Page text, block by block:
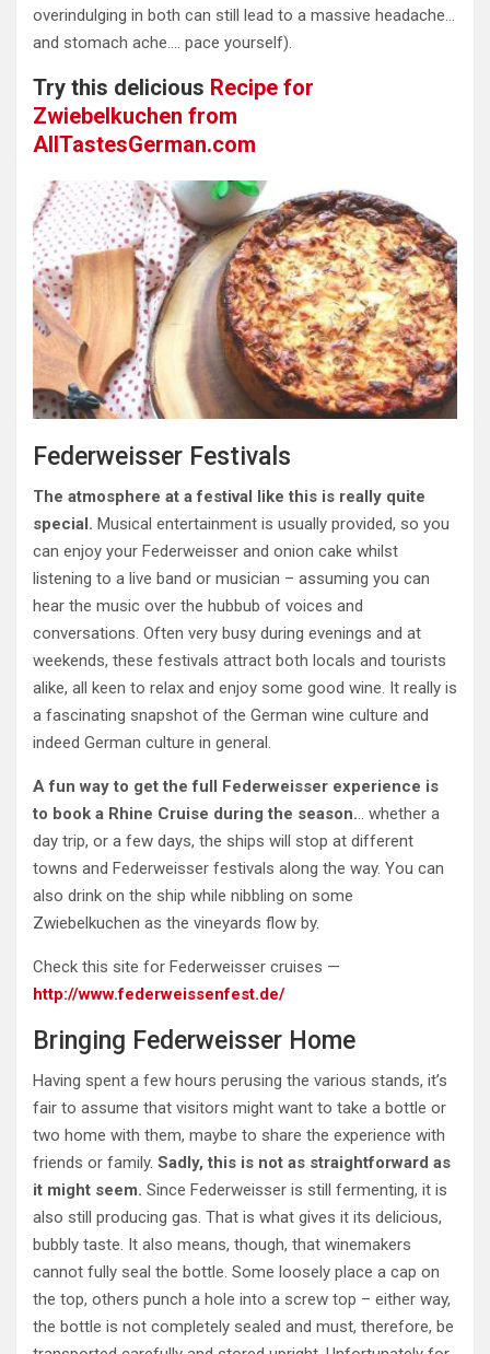
overindulging in both can still lead to a massive headache…
and stomach ache…. pace yourself).
Try this delicious Recipe for
Zwiebelkuchen from
AllTastesGerman.com
Federweisser Festivals
The atmosphere at a festival like this is really quite
special. Musical entertainment is usually provided, so you
can enjoy your Federweisser and onion cake whilst
listening to a live band or musician – assuming you can
hear the music over the hubbub of voices and
conversations. Often very busy during evenings and at
weekends, these festivals attract both locals and tourists
alike, all keen to relax and enjoy some good wine. It really is
a fascinating snapshot of the German wine culture and
indeed German culture in general.
A fun way to get the full Federweisser experience is
to book a Rhine Cruise during the season... whether a
day trip, or a few days, the ships will stop at different
towns and Federweisser festivals along the way. You can
also drink on the ship while nibbling on some
Zwiebelkuchen as the vineyards flow by.
Check this site for Federweisser cruises —
http://www.federweissenfest.de/
Bringing Federweisser Home
Having spent a few hours perusing the various stands, it’s
fair to assume that visitors might want to take a bottle or
two home with them, maybe to share the experience with
friends or family. Sadly, this is not as straightforward as
it might seem. Since Federweisser is still fermenting, it is
also still producing gas. That is what gives it its delicious,
bubbly taste. It also means, though, that winemakers
cannot fully seal the bottle. Some loosely place a cap on
the top, others punch a hole into a screw top – either way,
the bottle is not completely sealed and must, therefore, be